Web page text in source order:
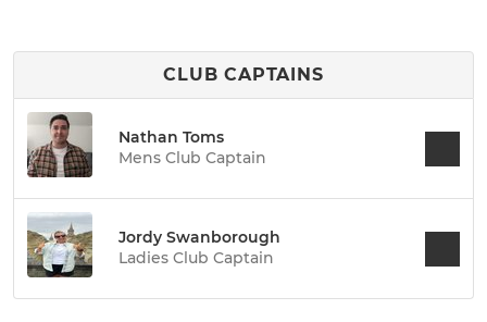
CLUB CAPTAINS
Nathan Toms
Mens Club Captain
Jordy Swanborough
Ladies Club Captain